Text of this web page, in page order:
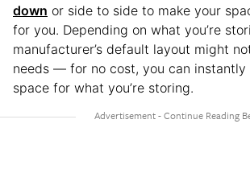
down or side to side to make your
for you. Depending on what you’re
manufacturer’s default layout might
needs — for no cost, you can instantly
space for what you’re storing.